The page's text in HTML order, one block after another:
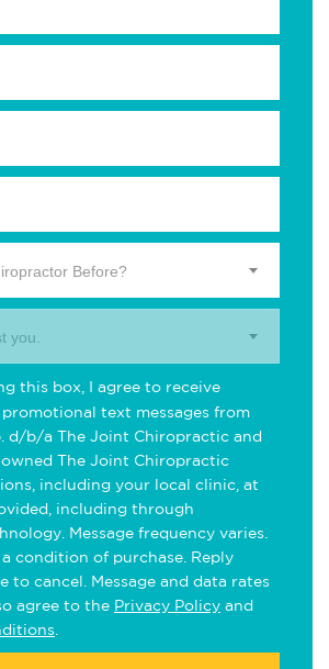
Before?
you.
this box, I agree to receive
text messages from
d/b/a The Joint Chiropractic and
The Joint Chiropractic
including your local clinic, at
including through
Message frequency varies.
condition of purchase. Reply
to cancel. Message and data rates
agree to the Privacy Policy and